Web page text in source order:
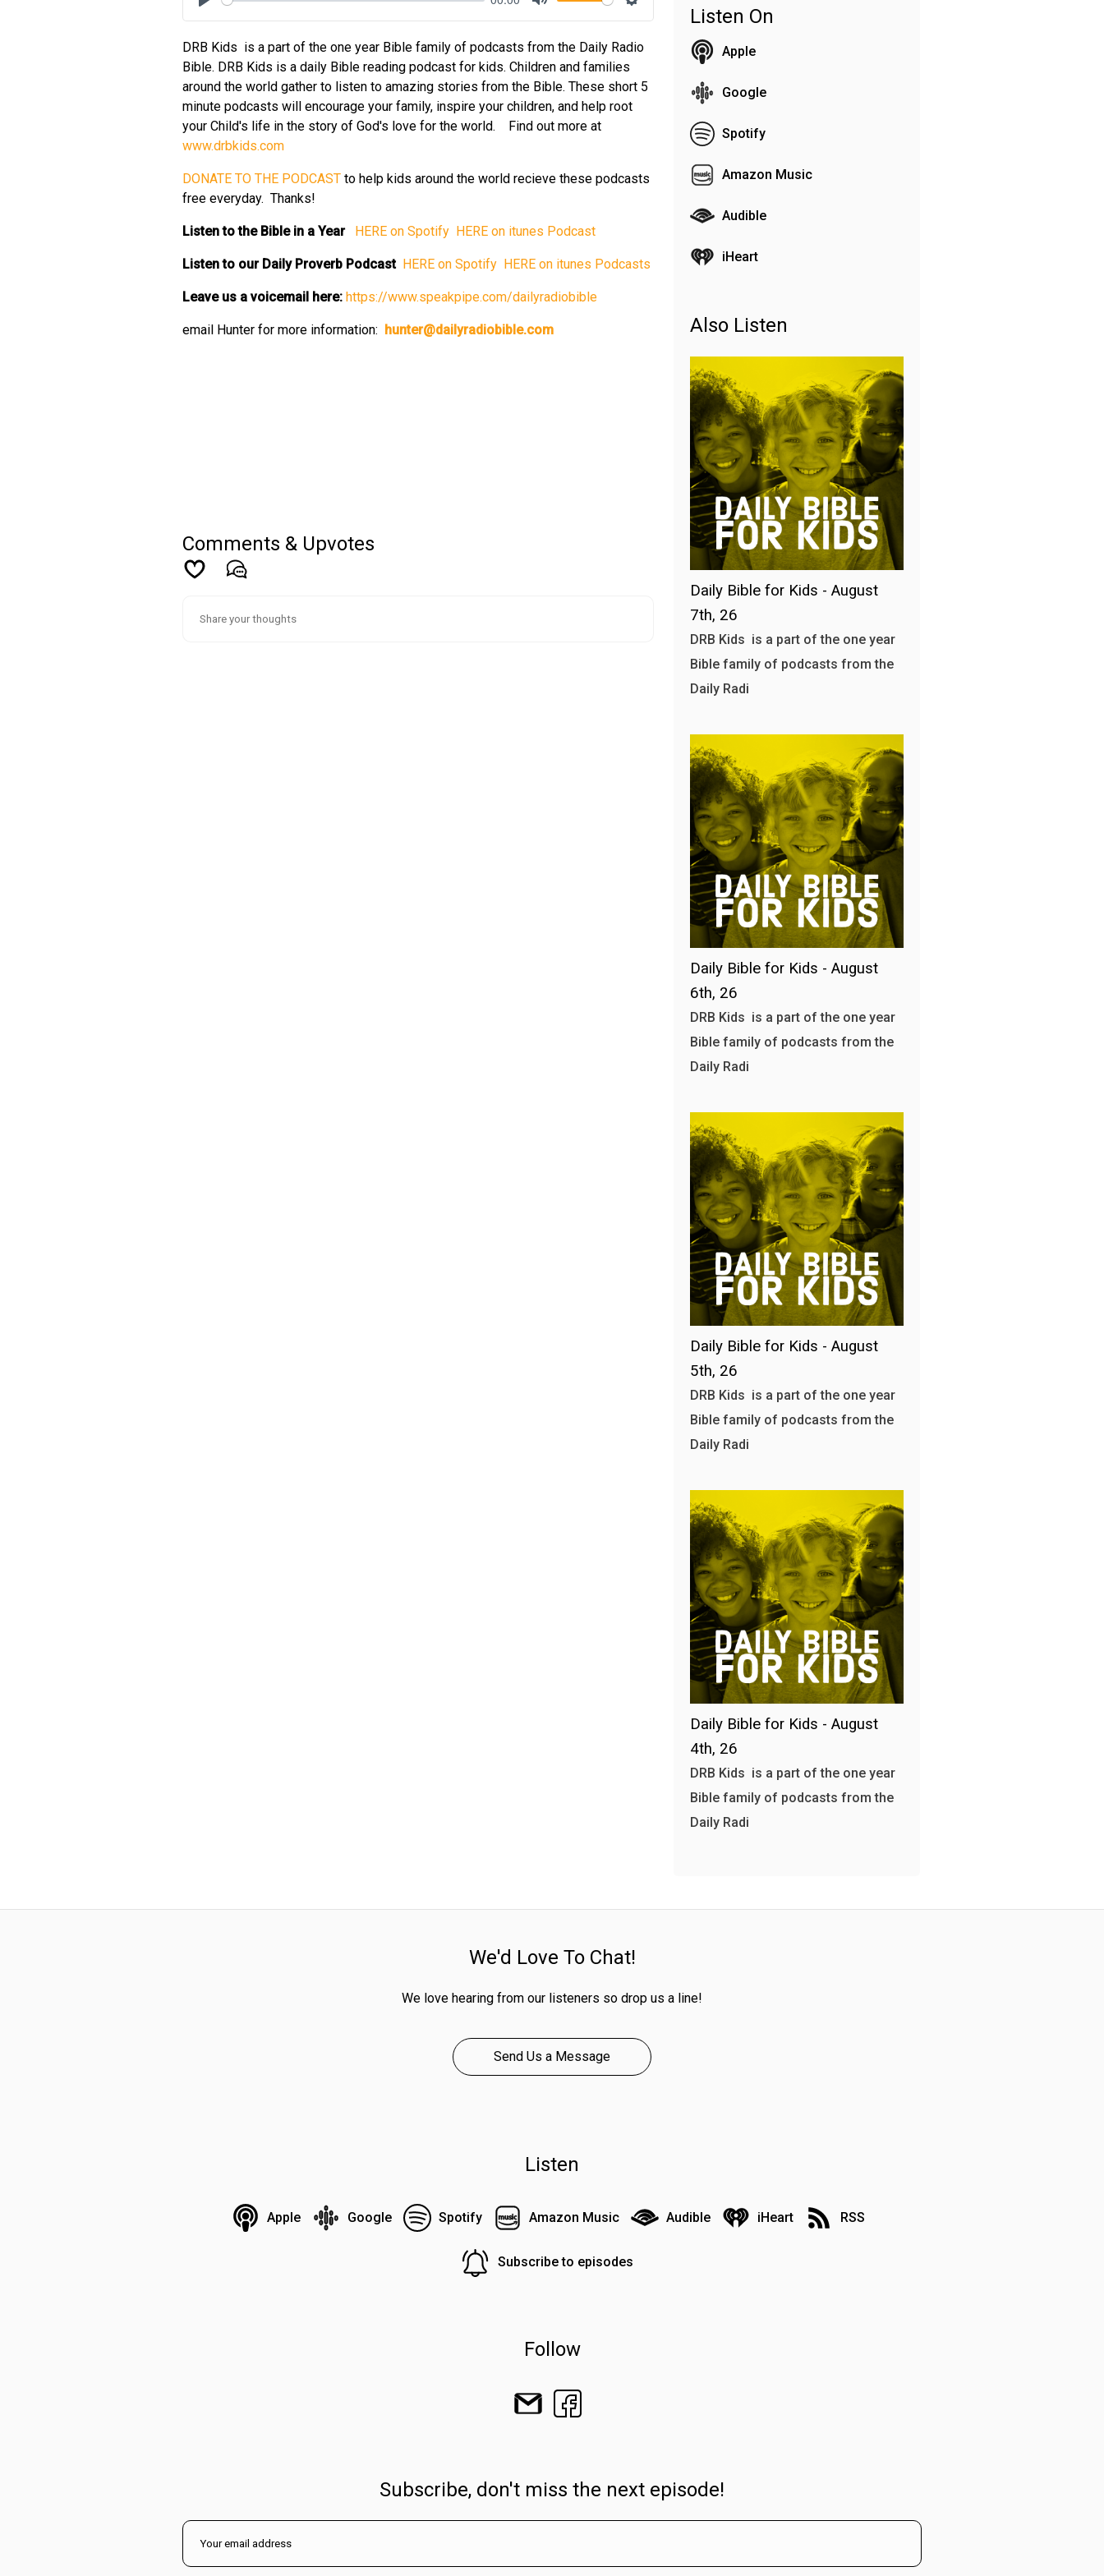
Play Mute Settings
DRB Kids is a part of the one year Bible family of podcasts from the Daily Radio
Bible. DRB Kids is a daily Bible reading podcast for kids. Children and families
around the world gather to listen to amazing stories from the Bible. These short 5
minute podcasts will encourage your family, inspire your children, and help root
your Child's life in the story of God's love for the world. Find out more at
⁠www.drbkids.com⁠
⁠DONATE TO THE PODCAST⁠ to help kids around the world recieve these podcasts
free everyday. Thanks!
Listen to the Bible in a Year ⁠ HERE on Spotify⁠ ⁠ HERE on itunes Podcast⁠
Listen to our Daily Proverb Podcast ⁠ HERE on Spotify⁠ ⁠ HERE on itunes Podcasts⁠
Leave us a voicemail here: ⁠https://www.speakpipe.com/dailyradiobible⁠
email Hunter for more information: hunter@dailyradiobible.com
Comments & Upvotes
Listen On
Apple
Google
Spotify
Amazon Music
Audible
iHeart
Also Listen
Daily Bible for Kids - August
7th, 26
DRB Kids is a part of the one year
Bible family of podcasts from the
Daily Radi
Daily Bible for Kids - August
6th, 26
DRB Kids is a part of the one year
Bible family of podcasts from the
Daily Radi
Daily Bible for Kids - August
5th, 26
DRB Kids is a part of the one year
Bible family of podcasts from the
Daily Radi
Daily Bible for Kids - August
4th, 26
DRB Kids is a part of the one year
Bible family of podcasts from the
Daily Radi
We'd Love To Chat!
We love hearing from our listeners so drop us a line!
Send Us a Message
Listen
Apple Google Spotify Amazon Music Audible iHeart RSS
Subscribe to episodes
Follow
Subscribe, don't miss the next episode!